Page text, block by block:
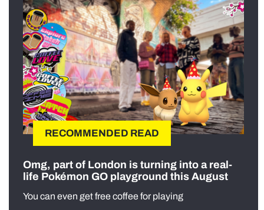
RECOMMENDED READ
Omg, part of London is turning into a real-
life Pokémon GO playground this August
You can even get free coffee for playing